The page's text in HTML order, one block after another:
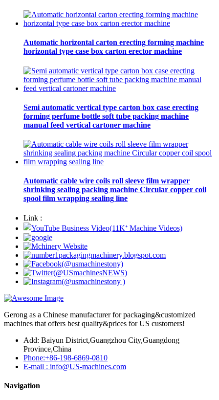
Automatic horizontal carton erecting forming machine
horizontal type case box carton erector machine
Semi automatic vertical type carton box case erecting
forming perfume bottle soft tube packing machine
manual feed vertical cartoner machine
Automatic cable wire coils roll sleeve film wrapper
shrinking sealing packing machine Circular copper coil
spool film wrapping sealing line
Link :
Gerong as a Chinese manufacturer for packaging&customized
machines that offers best quality&prices for US customers!
Add: Baiyun District,Guangzhou City,Guangdong
Province,China
Phone:+86-198-6869-0810
E-mail : info@US-machines.com
Navigation